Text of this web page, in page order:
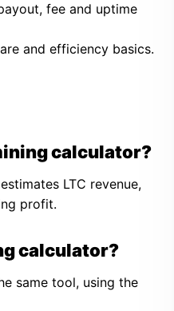
fee and uptime
and efficiency basics.
calculator?
LTC revenue,
profit.
calculator?
same tool, using the